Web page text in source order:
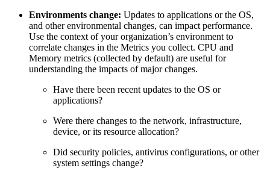
Environments change: Updates to applications or the OS,
and other environmental changes, can impact performance.
Use the context of your organization’s environment to
correlate changes in the Metrics you collect. CPU and
Memory metrics (collected by default) are useful for
understanding the impacts of major changes.
Have there been recent updates to the OS or
applications?
Were there changes to the network, infrastructure,
device, or its resource allocation?
Did security policies, antivirus configurations, or other
system settings change?